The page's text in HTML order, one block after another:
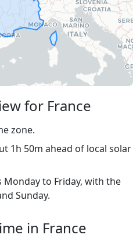
for France
zone.
1h 50m ahead of local solar
to Friday, with the
Sunday.
in France